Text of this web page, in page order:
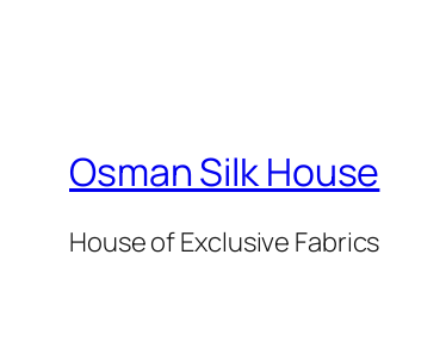
Osman Silk House
House of Exclusive Fabrics